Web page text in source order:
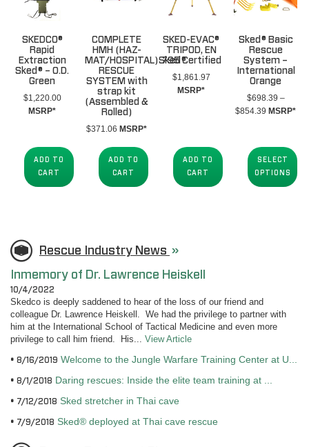
SKEDCO®
Rapid
Extraction
Sked® – O.D.
Green
$1,220.00
MSRP*
ADD TO
CART
COMPLETE
HMH (HAZ-
MAT/HOSPITAL)Sked®
RESCUE
SYSTEM with
strap kit
(Assembled &
Rolled)
$371.06 MSRP*
ADD TO
CART
SKED-EVAC®
TRIPOD, EN
795 Certified
$1,861.97
MSRP*
ADD TO
CART
Sked® Basic
Rescue
System –
International
Orange
$698.39 –
$854.39 Price
through
$854.39
MSRP*
SELECT
OPTIONS
Rescue Industry News »
Inmemory of Dr. Lawrence Heiskell
10/4/2022
Skedco is deeply saddened to hear of the loss of our friend and
colleague Dr. Lawrence Heiskell. We had the privilege to partner with
him at the International School of Tactical Medicine and even more
privilege to call him friend. His... View Article
8/16/2019 Welcome to the Jungle Warfare Training Center at U...
8/1/2018 Daring rescues: Inside the elite team training at ...
7/12/2018 Sked stretcher in Thai cave
7/9/2018 Sked® deployed at Thai cave rescue